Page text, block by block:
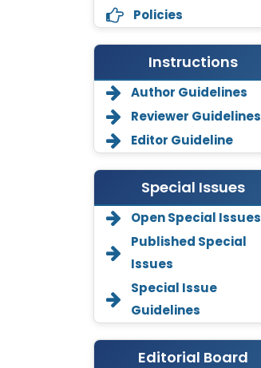
Policies
Instructions
Author Guidelines
Reviewer Guidelines
Editor Guideline
Special Issues
Open Special Issues
Published Special
Issues
Special Issue
Guidelines
Editorial Board
Annemiek Van Spriel
-Netherlands
Fengfeng Zhuang
-United States
Asimul Islam
-India